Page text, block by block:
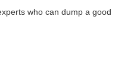
who can dump a good